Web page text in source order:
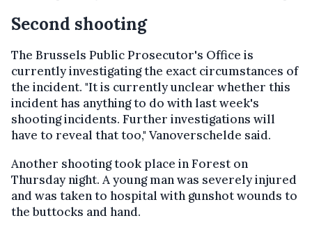
Second shooting
The Brussels Public Prosecutor's Office is
currently investigating the exact circumstances of
the incident. "It is currently unclear whether this
incident has anything to do with last week's
shooting incidents. Further investigations will
have to reveal that too," Vanoverschelde said.
Another shooting took place in Forest on
Thursday night. A young man was severely injured
and was taken to hospital with gunshot wounds to
the buttocks and hand.